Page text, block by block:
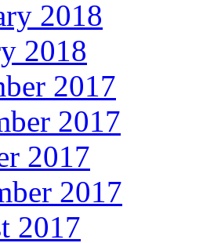
2018
2018
2017
2017
2017
2017
2017